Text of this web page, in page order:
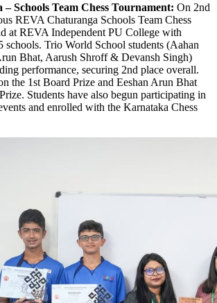
Schools Team Chess Tournament: On 2nd
REVA Chaturanga Schools Team Chess
at REVA Independent PU College with
schools. Trio World School students (Aahan
Bhat, Aarush Shroff & Devansh Singh)
performance, securing 2nd place overall.
the 1st Board Prize and Eeshan Arun Bhat
Students have also begun participating in
and enrolled with the Karnataka Chess